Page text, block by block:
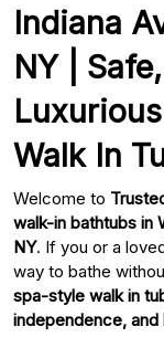
Indiana
NY |
Walk In
Welcome to
walk-in bathtubs in
NY. If you or a
way to bathe
spa-style walk in
independence, and